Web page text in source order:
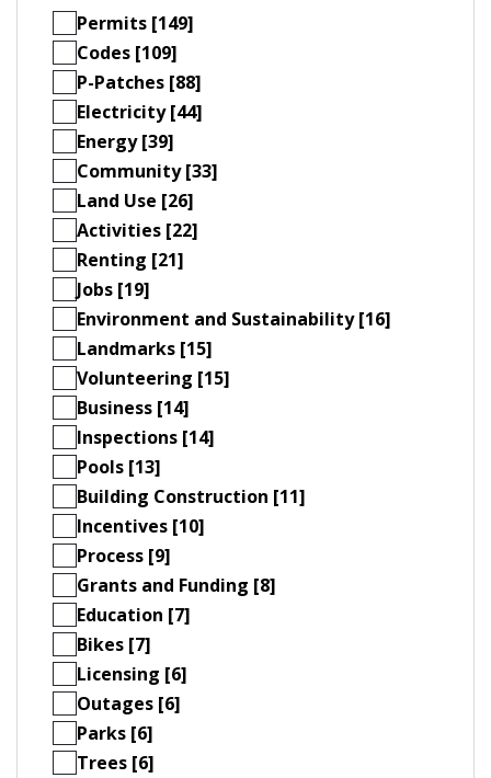
Permits [149]
Codes [109]
P-Patches [88]
Electricity [44]
Energy [39]
Community [33]
Land Use [26]
Activities [22]
Renting [21]
Jobs [19]
Environment and Sustainability [16]
Landmarks [15]
Volunteering [15]
Business [14]
Inspections [14]
Pools [13]
Building Construction [11]
Incentives [10]
Process [9]
Grants and Funding [8]
Education [7]
Bikes [7]
Licensing [6]
Outages [6]
Parks [6]
Trees [6]